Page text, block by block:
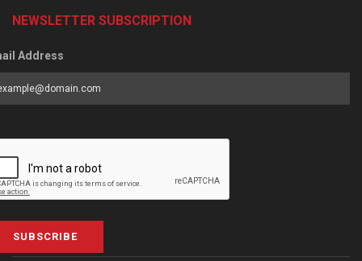
NEWSLETTER SUBSCRIPTION
Address
SUBSCRIBE